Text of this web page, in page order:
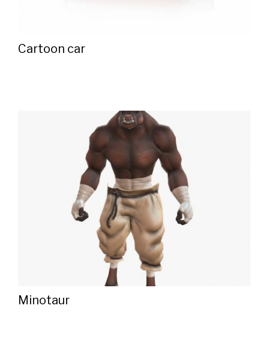
Cartoon car
Minotaur